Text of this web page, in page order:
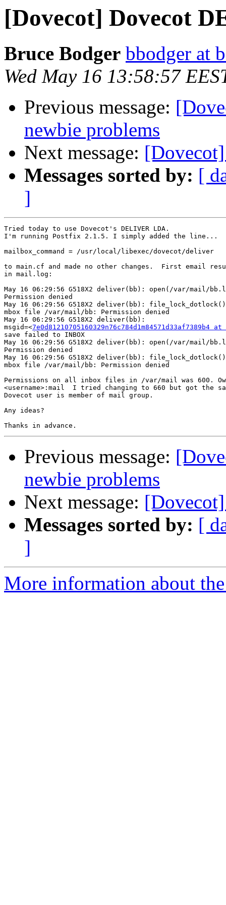
[Dovecot] Dovecot
Bruce Bodger bbodger at
Wed May 16 13:58:57
Previous message:
newbie problems
Next message:
Messages sorted by: [
]
Tried today to use Dovecot's DELIVER LDA.
I'm running Postfix 2.1.5. I simply added the line...
mailbox_command = /usr/local/libexec/dovecot/deliver
to main.cf and made no other changes.  First email
in mail.log:
May 16 06:29:56 G518X2 deliver(bb): open(/var/mail/
Permission denied
May 16 06:29:56 G518X2 deliver(bb):
mbox file /var/mail/bb: Permission denied
May 16 06:29:56 G518X2 deliver(bb):
msgid=<7e0d81210705160329n76c784d1m84571d33af7389b4
save failed to INBOX
May 16 06:29:56 G518X2 deliver(bb): open(/var/mail/
Permission denied
May 16 06:29:56 G518X2 deliver(bb):
mbox file /var/mail/bb: Permission denied
Permissions on all inbox files in /var/mail was 600.
<username>:mail  I tried changing to 660 but got the
Dovecot user is member of mail group.
Any ideas?
Previous message:
newbie problems
Next message:
Messages sorted by: [
]
More information about